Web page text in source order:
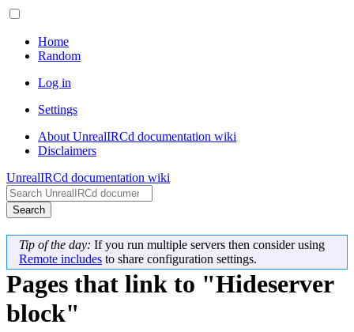
Home
Random
Log in
Settings
About UnrealIRCd documentation wiki
Disclaimers
UnrealIRCd documentation wiki
Search
Tip of the day: If you run multiple servers then consider using
Remote includes to share configuration settings.
Pages that link to "Hideserver
block"